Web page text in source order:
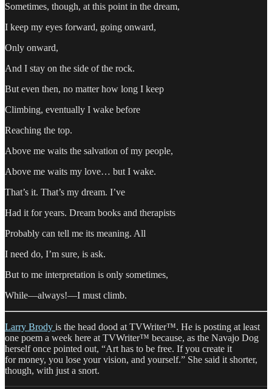
Sometimes, though, at this point in the dream,
I keep my eyes forward, going onward,
Only onward,
And I stay on the side of the rock.
But even then, no matter how long I keep
Climbing, eventually I wake before
Reaching the top.
Above me waits the salvation of my people,
Above me waits my love… but I wake.
That’s it. That’s my dream. I’ve
Had it for years. Dream books and therapists
Probably can tell me its meaning. All
I need do, I’m sure, is ask.
But to me interpretation is only sometimes,
While—always!—I must climb.
Larry Brody is the head dood at TVWriter™. He is posting at least
one poem a week here at TVWriter™ because, as the Navajo Dog
herself once pointed out, “Art has to be free. If you create it
for money, you lose your vision, and yourself.” She said it shorter,
though, with just a snort.